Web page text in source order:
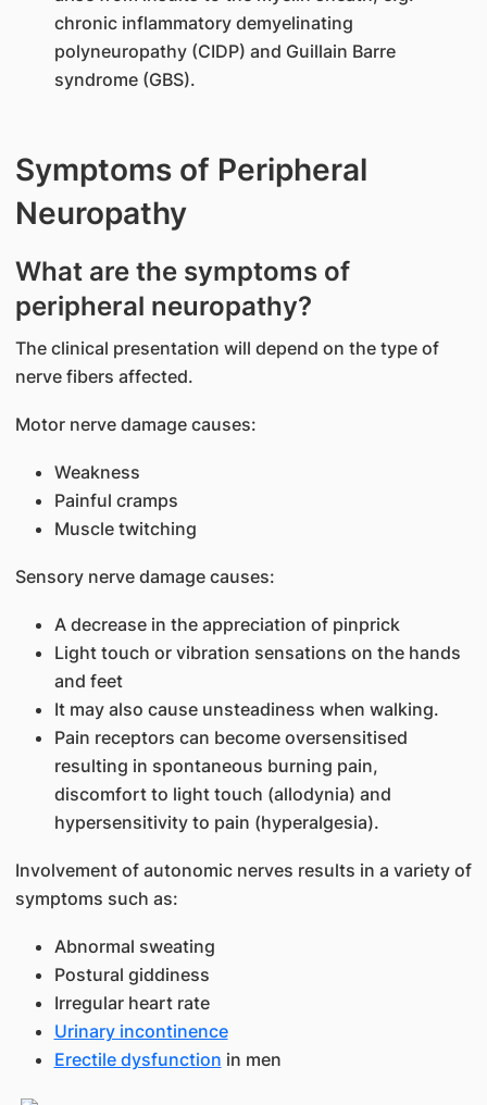
chronic inflammatory demyelinating
polyneuropathy (CIDP) and Guillain Barre
syndrome (GBS).
Symptoms of Peripheral
Neuropathy
What are the symptoms of
peripheral neuropathy?
The clinical presentation will depend on the type of
nerve fibers affected.
Motor nerve damage causes:
Weakness
Painful cramps
Muscle twitching
Sensory nerve damage causes:
A decrease in the appreciation of pinprick
Light touch or vibration sensations on the hands
and feet
It may also cause unsteadiness when walking.
Pain receptors can become oversensitised
resulting in spontaneous burning pain,
discomfort to light touch (allodynia) and
hypersensitivity to pain (hyperalgesia).
Involvement of autonomic nerves results in a variety of
symptoms such as:
Abnormal sweating
Postural giddiness
Irregular heart rate
Urinary incontinence
Erectile dysfunction in men